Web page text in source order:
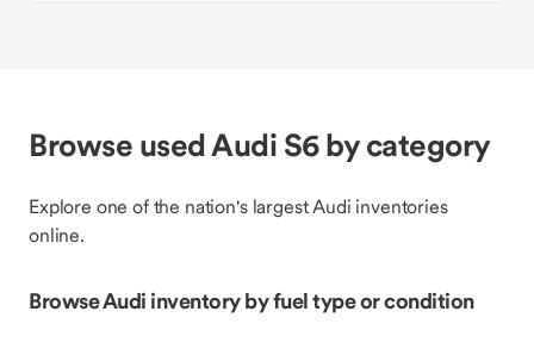
Browse used Audi S6 by category
Explore one of the nation's largest Audi inventories
online.
Browse Audi inventory by fuel type or condition